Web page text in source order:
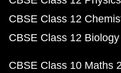
CBSE Class 12
CBSE Class 12
CBSE Class 10 Maths